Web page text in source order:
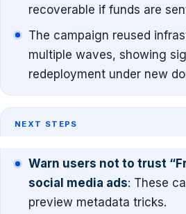
recoverable if funds are
The campaign reused
multiple waves, showing
redeployment under new
NEXT STEPS
Warn users not to trust
social media ads: These
preview metadata tricks.